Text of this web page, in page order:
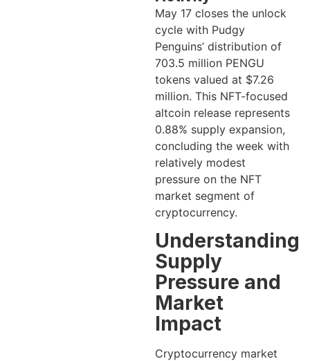
May 17 closes the unlock
cycle with Pudgy
Penguins’ distribution of
703.5 million PENGU
tokens valued at $7.26
million. This NFT-focused
altcoin release represents
0.88% supply expansion,
concluding the week with
relatively modest
pressure on the NFT
market segment of
cryptocurrency.
Understanding
Supply
Pressure and
Market
Impact
Cryptocurrency market